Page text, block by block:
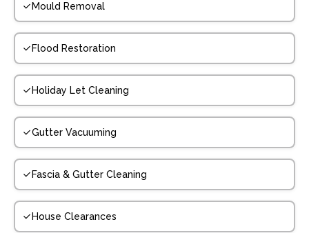
Mould Removal
Flood Restoration
Holiday Let Cleaning
Gutter Vacuuming
Fascia & Gutter Cleaning
House Clearances